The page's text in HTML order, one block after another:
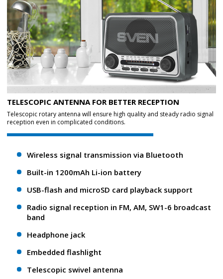
TELESCOPIC ANTENNA FOR BETTER RECEPTION
Telescopic rotary antenna will ensure high quality and steady radio signal
reception even in complicated conditions.
Wireless signal transmission via Bluetooth
Built-in 1200mAh Li-ion battery
USB-flash and microSD card playback support
Radio signal reception in FM, AM, SW1-6 broadcast
band
Headphone jack
Embedded flashlight
Telescopic swivel antenna